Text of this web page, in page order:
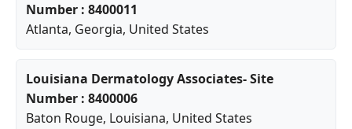
Number : 8400011
Atlanta, Georgia, United States
Louisiana Dermatology Associates- Site
Number : 8400006
Baton Rouge, Louisiana, United States